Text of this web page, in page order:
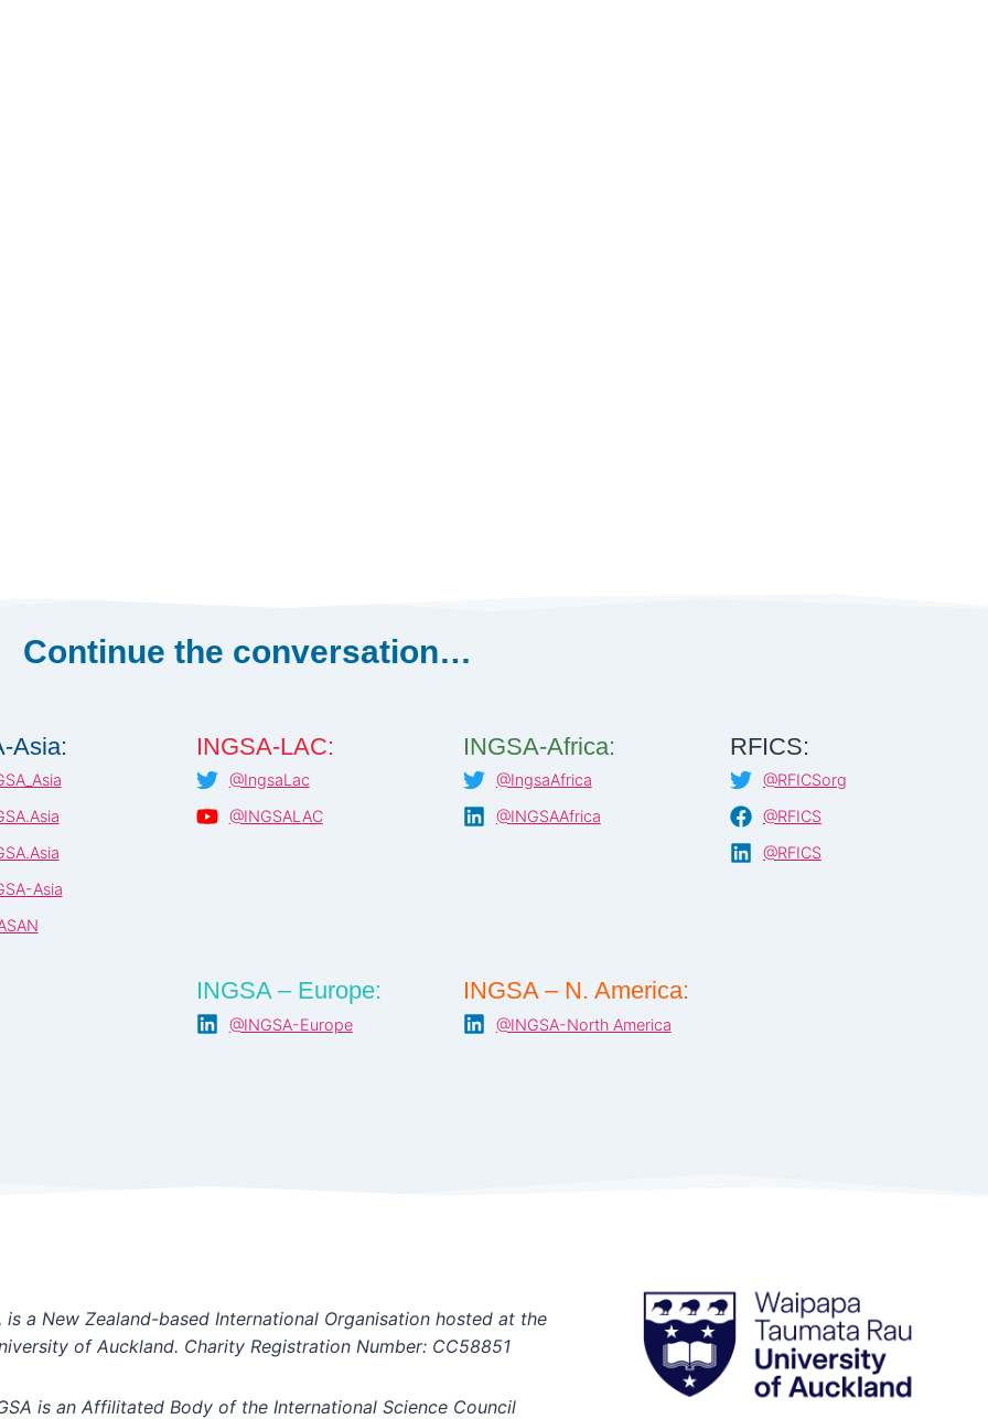
Continue the conversation…
Asia:
Asia
INGSA-LAC:
@IngsaLac
@INGSALAC
INGSA – Europe:
@INGSA-Europe
INGSA-Africa:
@IngsaAfrica
@INGSAAfrica
INGSA – N. America:
@INGSA-North America
RFICS:
@RFICSorg
@RFICS
@RFICS
is a New Zealand-based International Organisation hosted at the
of Auckland. Charity Registration Number: CC58851
is an Affilitated Body of the International Science Council